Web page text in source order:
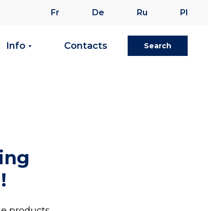
Fr De Ru Pl
Info Contacts Search